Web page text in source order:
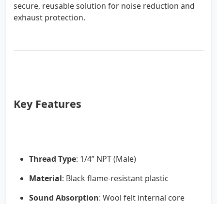
secure, reusable solution for noise reduction and
exhaust protection.
Key Features
Thread Type: 1/4” NPT (Male)
Material: Black flame-resistant plastic
Sound Absorption: Wool felt internal core